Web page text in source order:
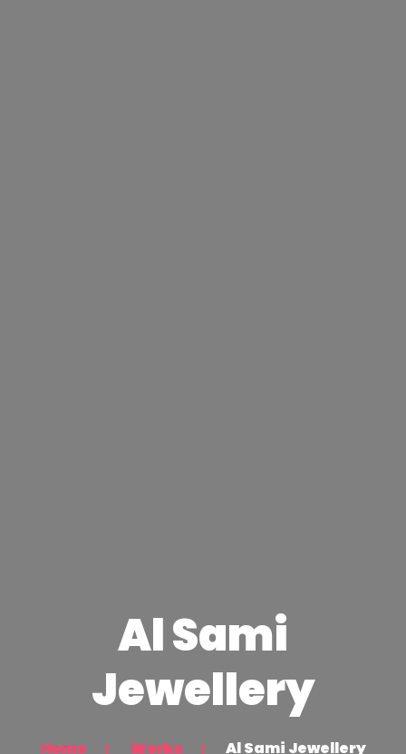
Al Sami
Jewellery
Home Works Al Sami Jewellery